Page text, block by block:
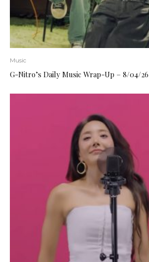
Music
G-Nitro’s Daily Music Wrap-Up – 8/04/26